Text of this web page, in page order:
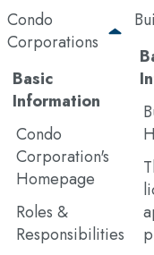
Condo
Corporations
Basic
Information
Condo
Corporation's
Homepage
Roles &
Responsibilities